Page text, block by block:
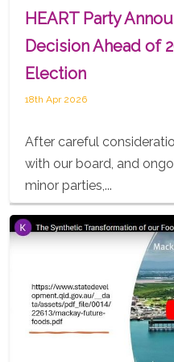
HEART Party
Decision Ahead of
Election
18th Apr 2026
After careful
with our board, and
minor parties,...